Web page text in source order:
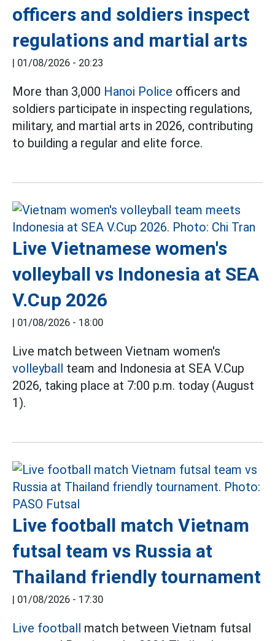
officers and soldiers inspect
regulations and martial arts
| 01/08/2026 - 20:23
More than 3,000 Hanoi Police officers and
soldiers participate in inspecting regulations,
military, and martial arts in 2026, contributing
to building a regular and elite force.
Live Vietnamese women's
volleyball vs Indonesia at SEA
V.Cup 2026
| 01/08/2026 - 18:00
Live match between Vietnam women's
volleyball team and Indonesia at SEA V.Cup
2026, taking place at 7:00 p.m. today (August
1).
Live football match Vietnam
futsal team vs Russia at
Thailand friendly tournament
| 01/08/2026 - 17:30
Live football match between Vietnam futsal